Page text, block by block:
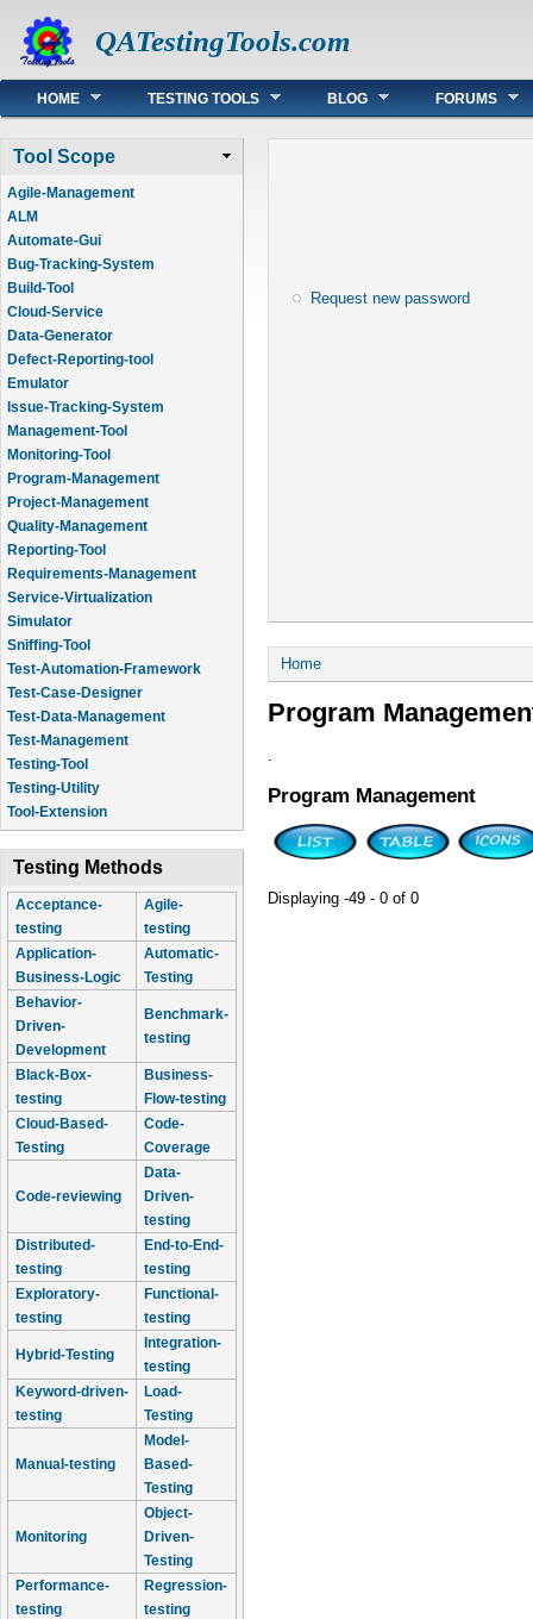
QATestingTools.com
Main menu
HOME TESTING TOOLS BLOG FORUMS
Tool Scope
Agile-Management
ALM
Automate-Gui
Bug-Tracking-System
Build-Tool
Cloud-Service
Data-Generator
Defect-Reporting-tool
Emulator
Issue-Tracking-System
Management-Tool
Monitoring-Tool
Program-Management
Project-Management
Quality-Management
Reporting-Tool
Requirements-Management
Service-Virtualization
Simulator
Sniffing-Tool
Test-Automation-Framework
Test-Case-Designer
Test-Data-Management
Test-Management
Testing-Tool
Testing-Utility
Tool-Extension
Testing Methods
Acceptance-
testing
Agile-
testing
Application-
Business-Logic
Automatic-
Testing
Behavior-
Driven-
Development
Benchmark-
testing
Black-Box-
testing
Business-
Flow-testing
Cloud-Based-
Testing
Code-
Coverage
Code-reviewing
Data-
Driven-
testing
Distributed-
testing
End-to-End-
testing
Exploratory-
testing
Functional-
testing
Hybrid-Testing
Integration-
testing
Keyword-driven-
testing
Load-
Testing
Manual-testing
Model-
Based-
Testing
Monitoring
Object-
Driven-
Testing
Performance-
testing
Regression-
testing
Request new password
You are here
Home
Program
.
Program Management
Displaying -49 - 0 of 0